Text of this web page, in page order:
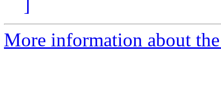
]
More information about